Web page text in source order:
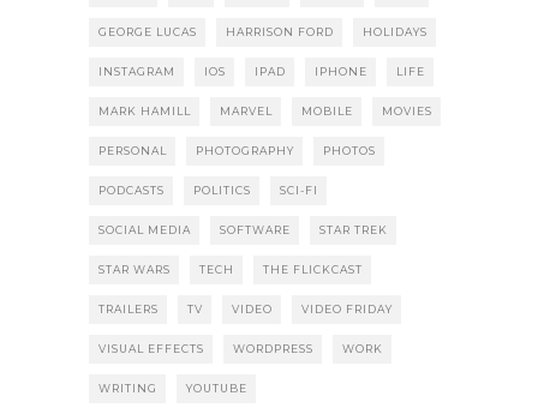
GEORGE LUCAS HARRISON FORD HOLIDAYS
INSTAGRAM IOS IPAD IPHONE LIFE
MARK HAMILL MARVEL MOBILE MOVIES
PERSONAL PHOTOGRAPHY PHOTOS
PODCASTS POLITICS SCI-FI
SOCIAL MEDIA SOFTWARE STAR TREK
STAR WARS TECH THE FLICKCAST
TRAILERS TV VIDEO VIDEO FRIDAY
VISUAL EFFECTS WORDPRESS WORK
WRITING YOUTUBE